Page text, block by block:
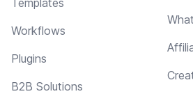
Workflows
Plugins
B2B Solutions